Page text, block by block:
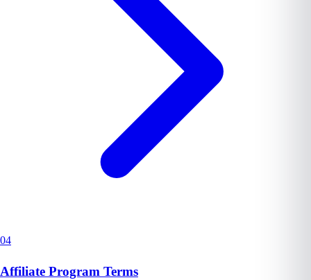
04
Affiliate Program Terms